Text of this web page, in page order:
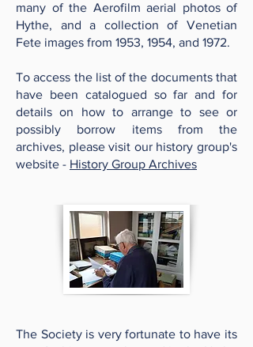
many of the Aerofilm aerial photos of
Hythe, and a collection of Venetian
Fete images from 1953, 1954, and 1972.
To access the list of the documents that
have been catalogued so far and for
details on how to arrange to see or
possibly borrow items from the
archives, please visit our history group's
website - History Group Archives
The Society is very fortunate to have its